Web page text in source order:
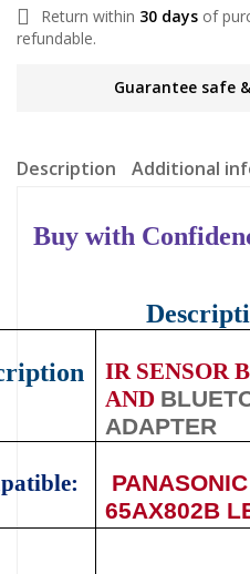
Return within 30 days of
refundable.
Guarantee safe
Description Additional
Buy with
IR SENSOR
AND
ADAPTER
65AX802B